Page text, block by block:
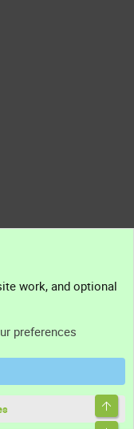
work, and optional
preferences